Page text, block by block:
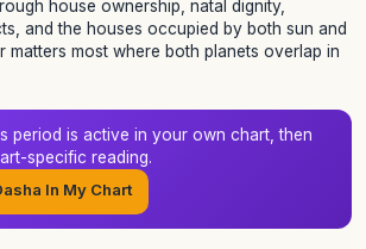
house ownership, natal dignity,
and the houses occupied by both sun and
matters most where both planets overlap in
period is active in your own chart, then
specific reading.
In My Chart